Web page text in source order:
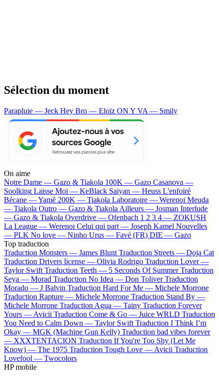
Sélection du moment
Parapluie — Jeck Hey Bro — Eloïz ON Y VA — Smily
On aime
Notre Dame — Gazo & Tiakola 100K — Gazo Casanova —
Soolking Laisse Moi — KeBlack Saiyan — Heuss L'enfoiré
Bécane —Yamê 200K — Tiakola Laboratoire — Werenoi Meuda
— Tiakola Outro — Gazo & Tiakola Ailleurs — Josman Interlude
— Gazo & Tiakola Overdrive — Ofenbach 1 2 3 4 — ZOKUSH
La League — Werenoi Celui qui part — Joseph Kamel Nouvelles
— PLK No love — Ninho Urus — Favé (FR) DIE — Gazo
Top traduction
Traduction Monsters — James Blunt Traduction Streets — Doja Cat
Traduction Drivers license — Olivia Rodrigo Traduction Lover —
Taylor Swift Traduction Teeth — 5 Seconds Of Summer Traduction
Seya — Morad Traduction No Idea — Don Toliver Traduction
Morado — J Balvin Traduction Hard For Me — Michele Morrone
Traduction Rapture — Michele Morrone Traduction Stand By —
Michele Morrone Traduction Agua — Tainy Traduction Forever
Yours — Avicii Traduction Come & Go — Juice WRLD Traduction
You Need to Calm Down — Taylor Swift Traduction I Think I’m
Okay — MGK (Machine Gun Kelly) Traduction bad vibes forever
— XXXTENTACION Traduction If You're Too Shy (Let Me
Know) — The 1975 Traduction Tough Love — Avicii Traduction
Lovefool — Twocolors
HP mobile